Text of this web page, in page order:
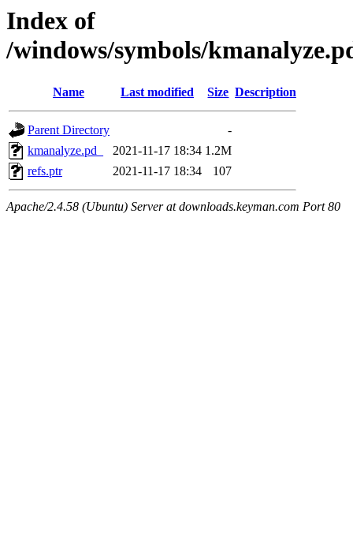
Index of
/windows/symbols/
Name Last modified Size Description
Parent Directory
-
kmanalyze.pd_
2021-11-17 18:34 1.2M
refs.ptr
2021-11-17 18:34 107
Apache/2.4.58 (Ubuntu) Server at downloads.keyman.com Port 80